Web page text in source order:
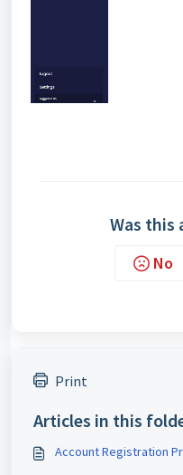
Was this
No
Print
Articles in this
Account Registration